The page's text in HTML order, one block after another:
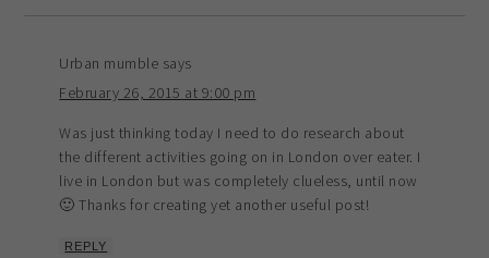
Urban mumble says
February 26, 2015 at 9:00 pm
Was just thinking today I need to do research about
the different activities going on in London over eater. I
live in London but was completely clueless, until now
🙂 Thanks for creating yet another useful post!
REPLY